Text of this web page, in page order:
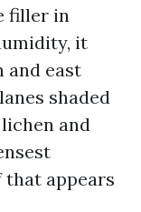
filler in
it
and east
shaded
and
that appears